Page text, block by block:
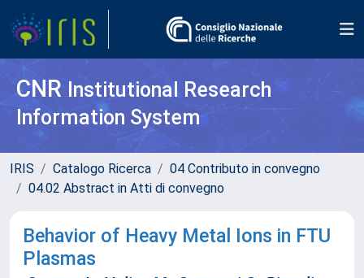
CNR Institutional Research
Information System
IRIS Catalogo Ricerca
04 Contributo in convegno
04.02 Abstract in Atti di convegno
Behavior of Heavy Metal Ions in FTU
Plasmas